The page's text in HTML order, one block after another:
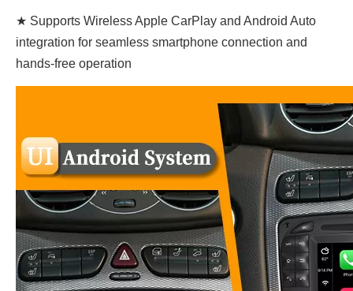
★ Supports Wireless Apple CarPlay and Android Auto
integration for seamless smartphone connection and
hands-free operation